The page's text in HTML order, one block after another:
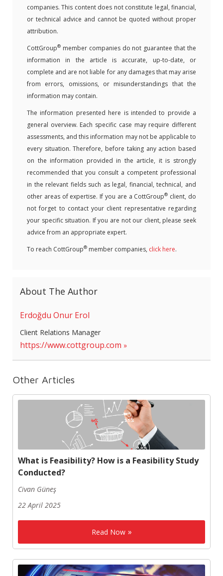
companies. This content does not constitute legal, financial,
or technical advice and cannot be quoted without proper
attribution.
CottGroup® member companies do not guarantee that the
information in the article is accurate, up-to-date, or
complete and are not liable for any damages that may arise
from errors, omissions, or misunderstandings that the
information may contain.
The information presented here is intended to provide a
general overview. Each specific case may require different
assessments, and this information may not be applicable to
every situation. Therefore, before taking any action based
on the information provided in the article, it is strongly
recommended that you consult a competent professional
in the relevant fields such as legal, financial, technical, and
other areas of expertise. If you are a CottGroup® client, do
not forget to contact your client representative regarding
your specific situation. If you are not our client, please seek
advice from an appropriate expert.
To reach CottGroup® member companies, click here.
About The Author
Erdoğdu Onur Erol
Client Relations Manager
https://www.cottgroup.com
Other Articles
What is Feasibility? How is a Feasibility Study
Conducted?
Civan Güneş
22 April 2025
Read Now